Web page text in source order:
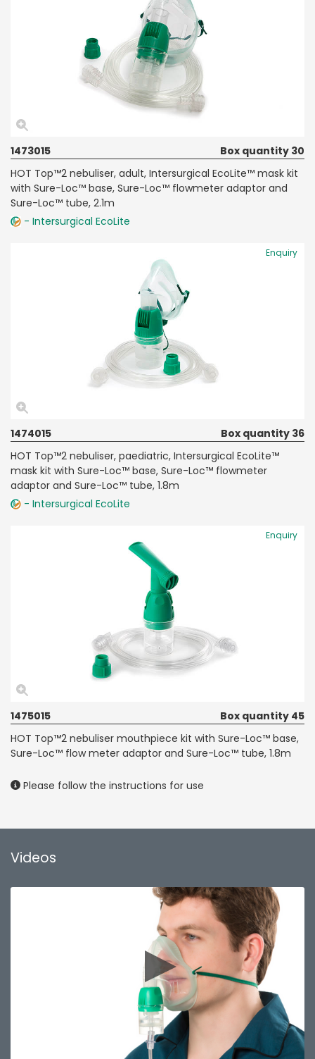
1473015
Box quantity 30
HOT Top™2 nebuliser, adult, Intersurgical EcoLite™ mask kit
with Sure-Loc™ base, Sure-Loc™ flowmeter adaptor and
Sure-Loc™ tube, 2.1m
- Intersurgical EcoLite
Enquiry
1474015
Box quantity 36
HOT Top™2 nebuliser, paediatric, Intersurgical EcoLite™
mask kit with Sure-Loc™ base, Sure-Loc™ flowmeter
adaptor and Sure-Loc™ tube, 1.8m
- Intersurgical EcoLite
Enquiry
1475015
Box quantity 45
HOT Top™2 nebuliser mouthpiece kit with Sure-Loc™ base,
Sure-Loc™ flow meter adaptor and Sure-Loc™ tube, 1.8m
Please follow the instructions for use
Videos